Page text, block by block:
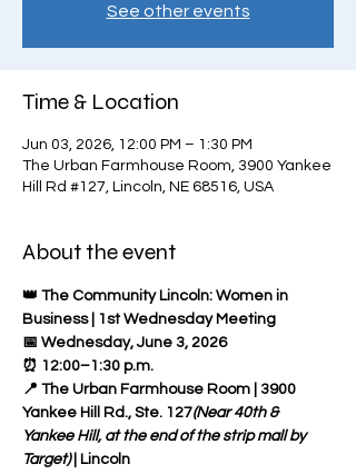
See other events
Time & Location
Jun 03, 2026, 12:00 PM – 1:30 PM
The Urban Farmhouse Room, 3900 Yankee
Hill Rd #127, Lincoln, NE 68516, USA
About the event
👑 The Community Lincoln: Women in
Business | 1st Wednesday Meeting
📅 Wednesday, June 3, 2026
⏰ 12:00–1:30 p.m.
📍 The Urban Farmhouse Room | 3900
Yankee Hill Rd., Ste. 127(Near 40th &
Yankee Hill, at the end of the strip mall by
Target) | Lincoln